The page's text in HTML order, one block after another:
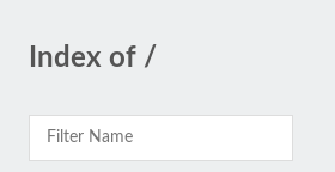
Index of /